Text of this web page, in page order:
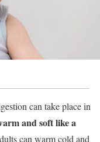
can take place in
and soft like a
can warm cold and